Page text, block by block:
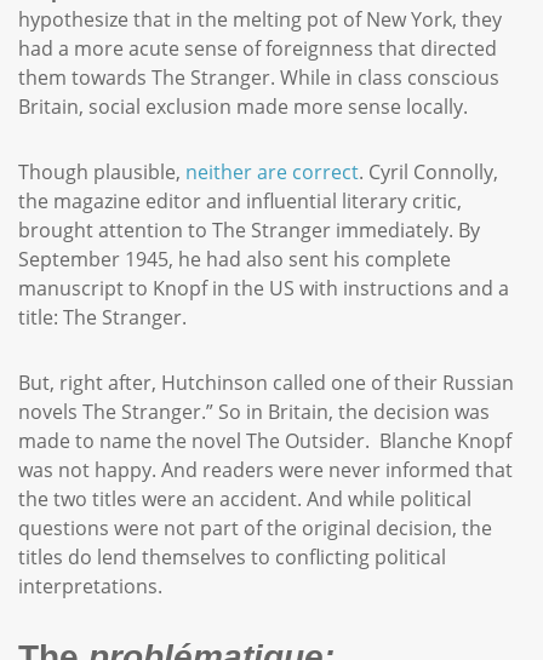
hypothesize that in the melting pot of New York, they
had a more acute sense of foreignness that directed
them towards The Stranger. While in class conscious
Britain, social exclusion made more sense locally.
Though plausible, neither are correct. Cyril Connolly,
the magazine editor and influential literary critic,
brought attention to The Stranger immediately. By
September 1945, he had also sent his complete
manuscript to Knopf in the US with instructions and a
title: The Stranger.
But, right after, Hutchinson called one of their Russian
novels The Stranger.” So in Britain, the decision was
made to name the novel The Outsider. Blanche Knopf
was not happy. And readers were never informed that
the two titles were an accident. And while political
questions were not part of the original decision, the
titles do lend themselves to conflicting political
interpretations.